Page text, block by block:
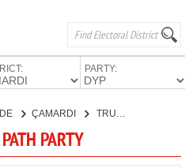
PARTY:
ÇAMARDI
PARTY